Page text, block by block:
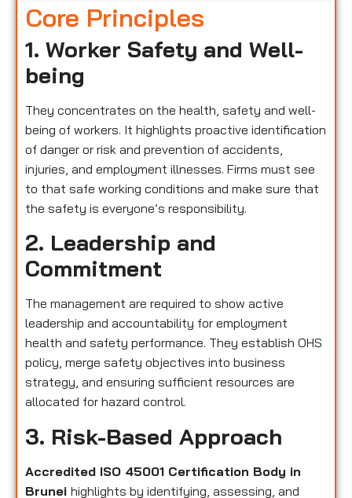
Core Principles
1. Worker Safety and Well-
being
They concentrates on the health, safety and well-
being of workers. It highlights proactive identification
of danger or risk and prevention of accidents,
injuries, and employment illnesses. Firms must see
to that safe working conditions and make sure that
the safety is everyone’s responsibility.
2. Leadership and
Commitment
The management are required to show active
leadership and accountability for employment
health and safety performance. They establish OHS
policy, merge safety objectives into business
strategy, and ensuring sufficient resources are
allocated for hazard control.
3. Risk-Based Approach
Accredited ISO 45001 Certification Body in
Brunei highlights by identifying, assessing, and